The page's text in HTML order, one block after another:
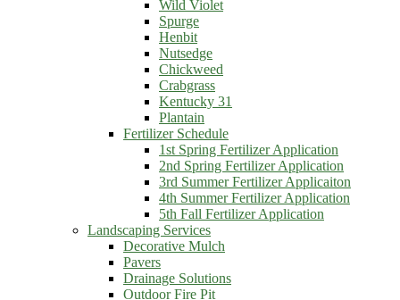
Wild Violet
Spurge
Henbit
Nutsedge
Chickweed
Crabgrass
Kentucky 31
Plantain
Fertilizer Schedule
1st Spring Fertilizer Application
2nd Spring Fertilizer Application
3rd Summer Fertilizer Applicaiton
4th Summer Fertilizer Application
5th Fall Fertilizer Application
Landscaping Services
Decorative Mulch
Pavers
Drainage Solutions
Outdoor Fire Pit